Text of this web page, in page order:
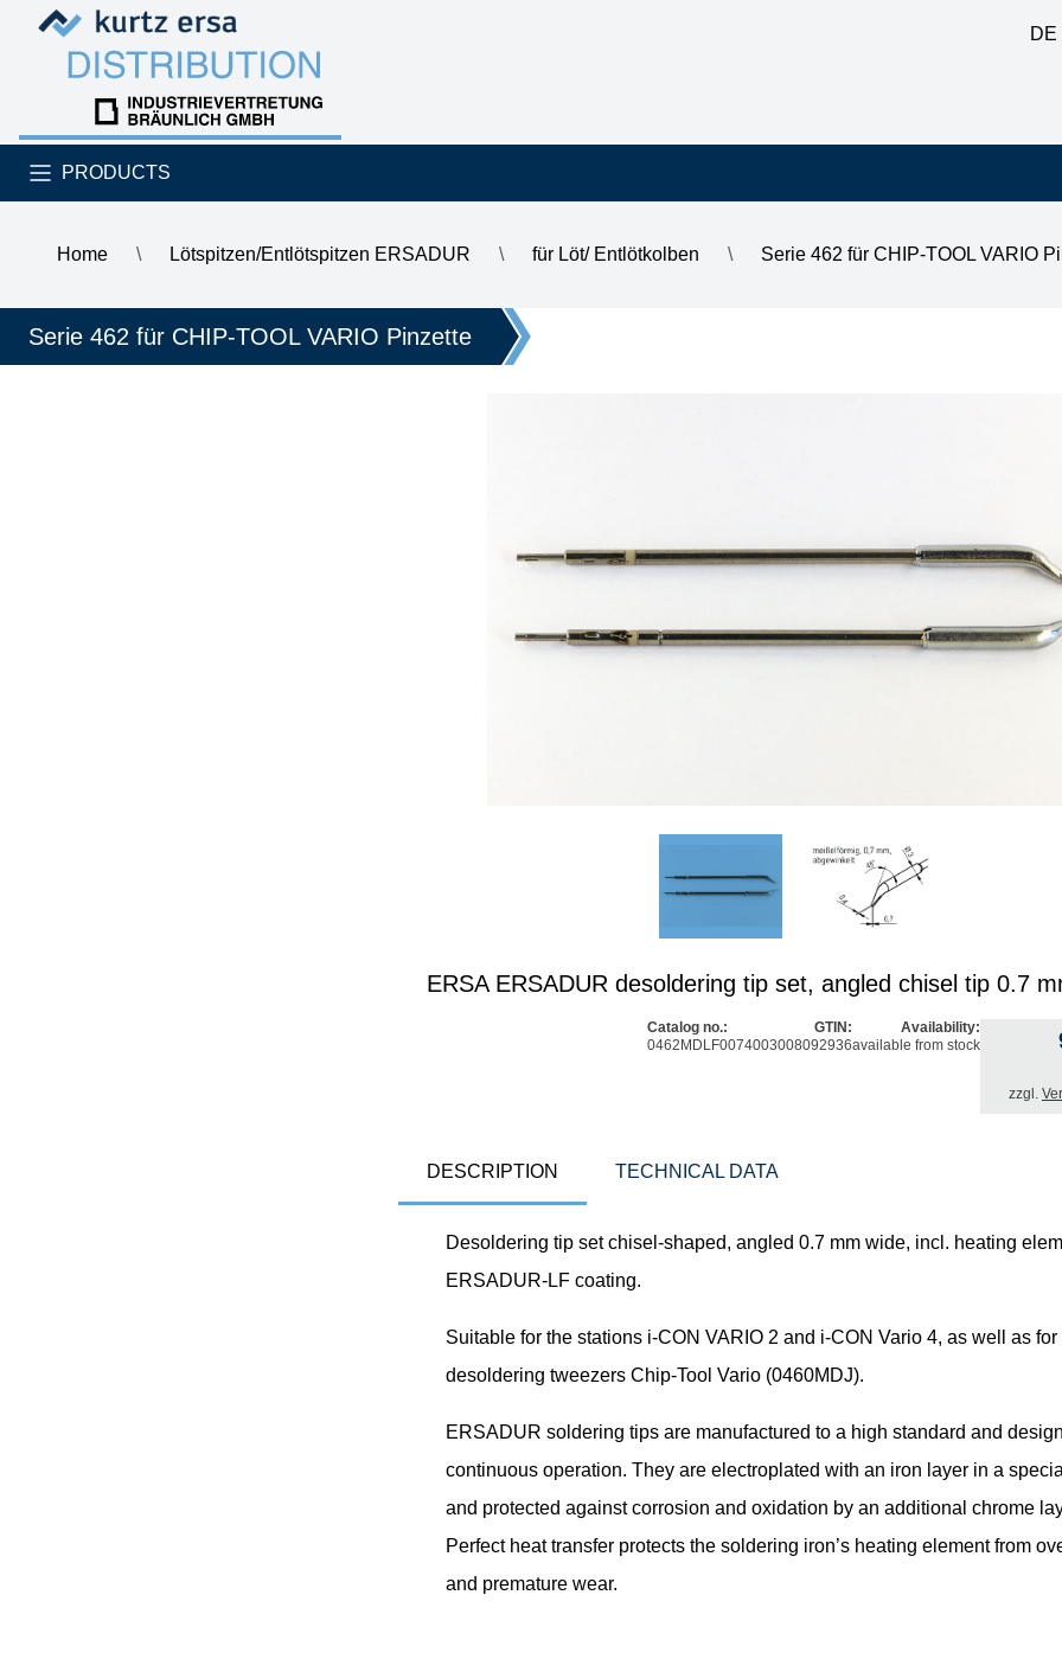
Skip to content
Skip to content
DE
PRODUCTS
Home \ Lötspitzen/Entlötspitzen ERSADUR \ für Löt/ Entlötkolben \ Serie 462 für CHIP-TOOL VARIO
ERSA ERSADUR desoldering tip set, angled chisel tip 0.7 mm,
Serie 462 für CHIP-TOOL VARIO Pinzette
ERSA ERSADUR desoldering tip set, angled chisel tip 0.7
Catalog no.:
0462MDLF007
GTIN:
4003008092936
Availability:
available from stock
zzgl.
DESCRIPTION TECHNICAL DATA
Desoldering tip set chisel-shaped, angled 0.7 mm wide, incl. heating
ERSADUR-LF coating.
Suitable for the stations i-CON VARIO 2 and i-CON Vario 4, as well as for
desoldering tweezers Chip-Tool Vario (0460MDJ).
ERSADUR soldering tips are manufactured to a high standard and
continuous operation. They are electroplated with an iron layer in a
and protected against corrosion and oxidation by an additional chrome
Perfect heat transfer protects the soldering iron’s heating element from
and premature wear.